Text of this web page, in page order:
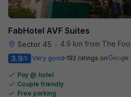
FabHotel AVF Suites
Sector 45 •
4.9 km from The Food Store
3.9/5 Very good 192 ratings on
Pay @ hotel
Couple friendly
Free parking